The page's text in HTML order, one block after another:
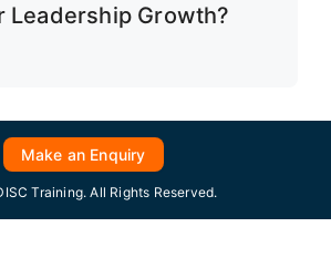
Leadership Growth?
Make an Enquiry
Training